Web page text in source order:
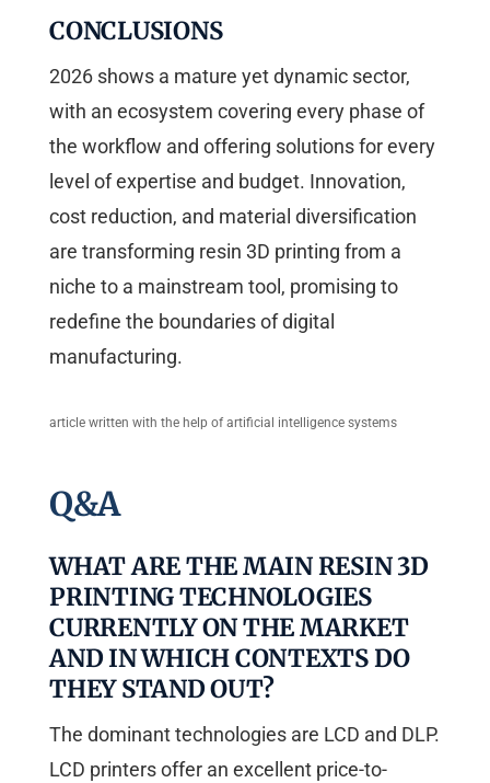
CONCLUSIONS
2026 shows a mature yet dynamic sector,
with an ecosystem covering every phase of
the workflow and offering solutions for every
level of expertise and budget. Innovation,
cost reduction, and material diversification
are transforming resin 3D printing from a
niche to a mainstream tool, promising to
redefine the boundaries of digital
manufacturing.
article written with the help of artificial intelligence systems
Q&A
WHAT ARE THE MAIN RESIN 3D
PRINTING TECHNOLOGIES
CURRENTLY ON THE MARKET
AND IN WHICH CONTEXTS DO
THEY STAND OUT?
The dominant technologies are LCD and DLP.
LCD printers offer an excellent price-to-